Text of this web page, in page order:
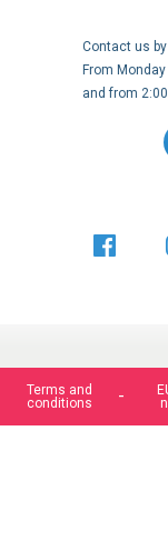
Contact us
From
and from
Terms and
conditions